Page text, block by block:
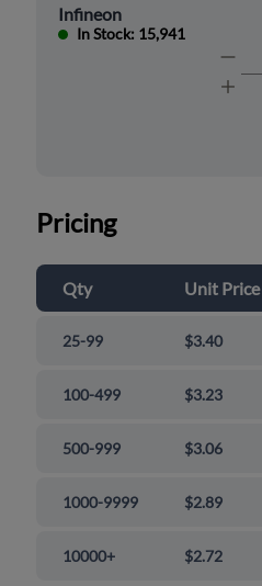
Infineon
In Stock: 15,941
Pricing
Qty Unit Price
25-99 $3.40
100-499 $3.23
500-999 $3.06
1000-9999 $2.89
10000+ $2.72